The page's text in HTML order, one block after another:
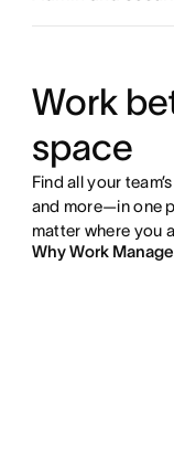
Explore admin and
Work
space
Find all your
and more—in one
matter where you
Why Work